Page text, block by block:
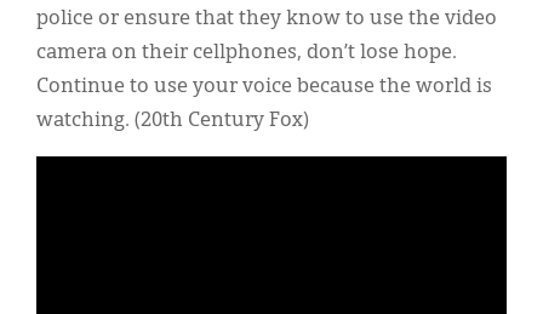
police or ensure that they know to use the video
camera on their cellphones, don’t lose hope.
Continue to use your voice because the world is
watching. (20th Century Fox)